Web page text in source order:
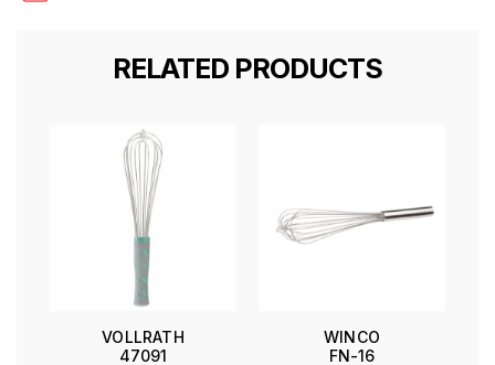
RELATED PRODUCTS
VOLLRATH
47091
WINCO
FN-16